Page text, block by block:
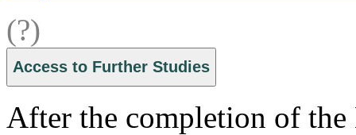
(?)
Access to Further Studies
After the completion of the